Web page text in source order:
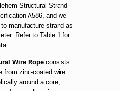
Structural Strand
A586, and we
manufacture strand as
Refer to Table 1 for
Wire Rope consists
from zinc-coated wire
around a core,